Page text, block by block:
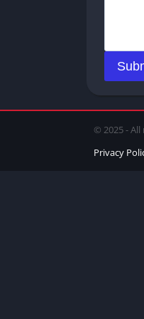
© 2025 - All
Privacy